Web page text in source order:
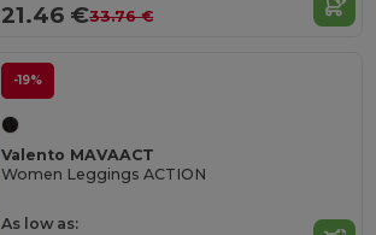
21.46 €33.76 €
-19%
Valento MAVAACT
Women Leggings ACTION
As low as: